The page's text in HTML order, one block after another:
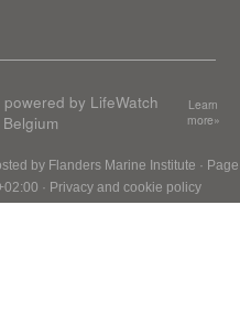
by LifeWatch
Belgium
Learn
more»
by Flanders Marine Institute · Page
· Privacy and cookie policy